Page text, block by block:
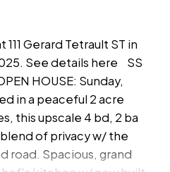
floor, and separate
to Winnipeg. Must
Gerard Tetrault ST in
See details here
SS
HOUSE: Sunday,
in a peaceful 2 acre
this upscale 4 bd, 2 ba
of privacy w/ the
road. Spacious, grand